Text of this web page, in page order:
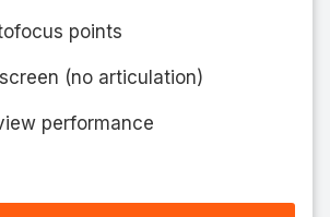
points
(no articulation)
performance